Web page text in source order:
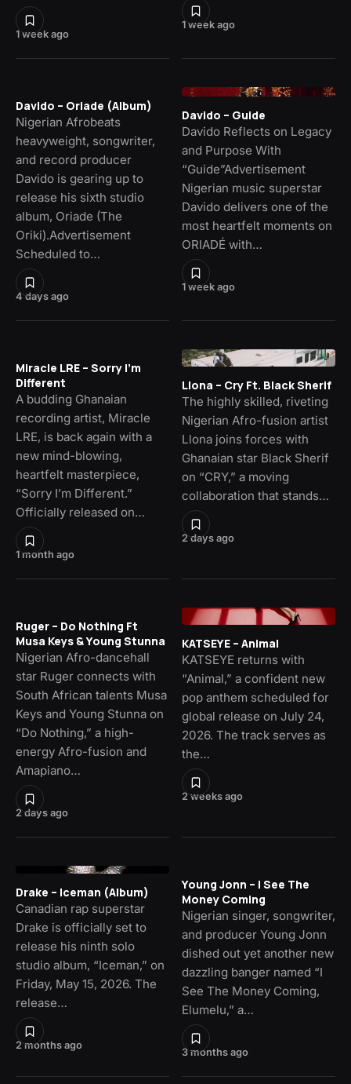
1 week ago
1 week ago
4 days ago
Davido – Oriade (Album)
Nigerian Afrobeats
heavyweight, songwriter,
and record producer
Davido is gearing up to
release his sixth studio
album, Oriade (The
Oriki).Advertisement
Scheduled to…
1 week ago
Davido – Guide
Davido Reflects on Legacy
and Purpose With
“Guide”Advertisement
Nigerian music superstar
Davido delivers one of the
most heartfelt moments on
ORIADÉ with…
1 month ago
Miracle LRE – Sorry I’m
Different
A budding Ghanaian
recording artist, Miracle
LRE, is back again with a
new mind-blowing,
heartfelt masterpiece,
“Sorry I’m Different.”
Officially released on…
2 days ago
Llona – Cry Ft. Black Sherif
The highly skilled, riveting
Nigerian Afro-fusion artist
Llona joins forces with
Ghanaian star Black Sherif
on “CRY,” a moving
collaboration that stands…
2 days ago
Ruger – Do Nothing Ft
Musa Keys & Young Stunna
Nigerian Afro-dancehall
star Ruger connects with
South African talents Musa
Keys and Young Stunna on
“Do Nothing,” a high-
energy Afro-fusion and
Amapiano…
2 weeks ago
KATSEYE – Animal
KATSEYE returns with
“Animal,” a confident new
pop anthem scheduled for
global release on July 24,
2026. The track serves as
the…
2 months ago
Drake – Iceman (Album)
Canadian rap superstar
Drake is officially set to
release his ninth solo
studio album, “Iceman,” on
Friday, May 15, 2026. The
release…
3 months ago
Young Jonn – I See The
Money Coming
Nigerian singer, songwriter,
and producer Young Jonn
dished out yet another new
dazzling banger named “I
See The Money Coming,
Elumelu,” a…